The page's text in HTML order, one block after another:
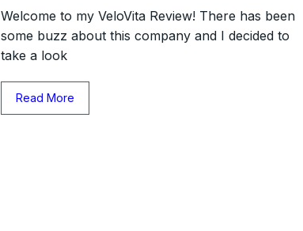
Welcome to my VeloVita Review! There has been
some buzz about this company and I decided to
take a look
Read More